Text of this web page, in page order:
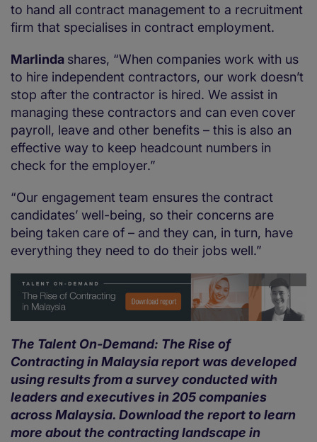
to hand all contract management to a recruitment
firm that specialises in contract employment.
Marlinda shares, “When companies work with us
to hire independent contractors, our work doesn’t
stop after the contractor is hired. We assist in
managing these contractors and can even cover
payroll, leave and other benefits – this is also an
effective way to keep headcount numbers in
check for the employer.”
“Our engagement team ensures the contract
candidates’ well-being, so their concerns are
being taken care of – and they can, in turn, have
everything they need to do their jobs well.”
The Talent On-Demand: The Rise of
Contracting in Malaysia report was developed
using results from a survey conducted with
leaders and executives in 205 companies
across Malaysia. Download the report to learn
more about the contracting landscape in